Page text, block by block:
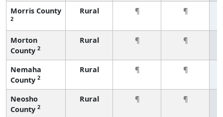
Morris County
2
Rural ¶ ¶
Morton
County 2
Rural ¶ ¶
Nemaha
County 2
Rural ¶ ¶
Neosho
County 2
Rural ¶ ¶